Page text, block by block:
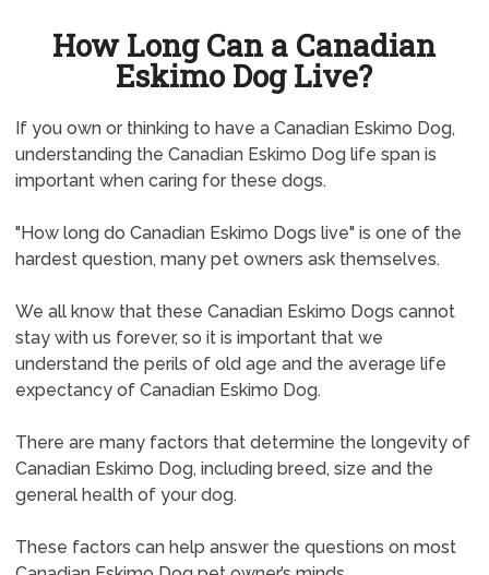
How Long Can a Canadian
Eskimo Dog Live?
If you own or thinking to have a Canadian Eskimo Dog,
understanding the Canadian Eskimo Dog life span is
important when caring for these dogs.
"How long do Canadian Eskimo Dogs live" is one of the
hardest question, many pet owners ask themselves.
We all know that these Canadian Eskimo Dogs cannot
stay with us forever, so it is important that we
understand the perils of old age and the average life
expectancy of Canadian Eskimo Dog.
There are many factors that determine the longevity of
Canadian Eskimo Dog, including breed, size and the
general health of your dog.
These factors can help answer the questions on most